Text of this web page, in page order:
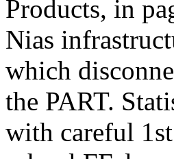
Products, in
Nias
which
the PART.
with careful